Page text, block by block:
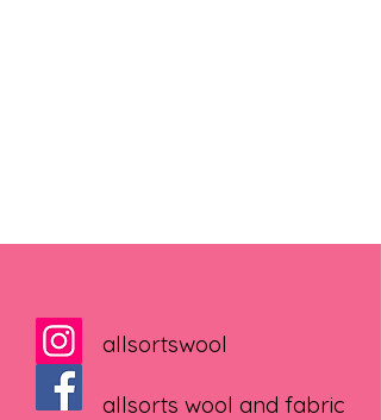
allsortswool
allsorts wool and fabric